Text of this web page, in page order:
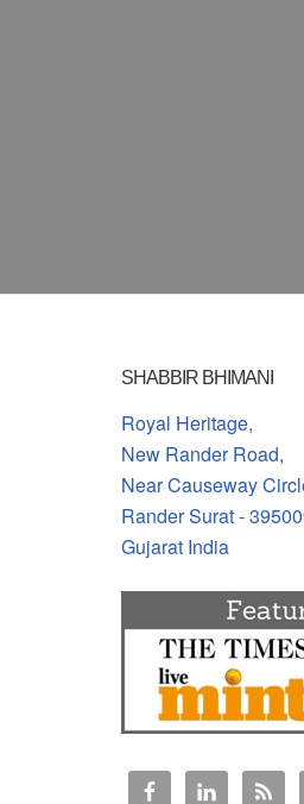
SHABBIR BHIMANI
Royal Heritage,
New Rander Road,
Near Causeway
Rander Surat -
Gujarat India